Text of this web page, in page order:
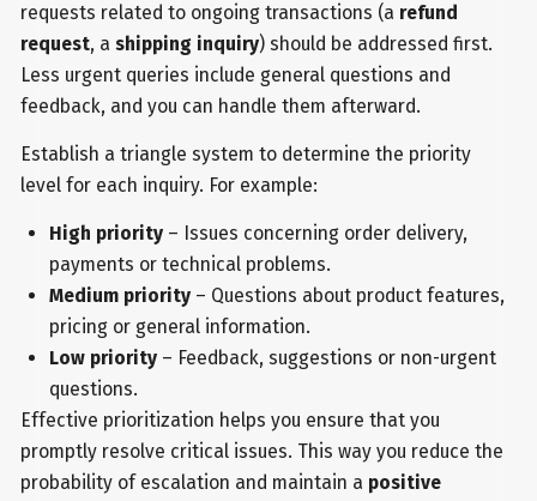
requests related to ongoing transactions (a refund
request, ashipping inquiry) should be addressed first.
Less urgent queries include general questions and
feedback, and you can handle them afterward.
Establish a triangle system to determine the priority
level for each inquiry. For example:
High priority – Issues concerning order delivery,
payments or technical problems.
Medium priority– Questions about product features,
pricing or general information.
Low priority– Feedback, suggestions or non-urgent
questions.
Effective prioritization helps you ensure that you
promptly resolve critical issues. This way you reduce the
probability of escalation and maintain a positive